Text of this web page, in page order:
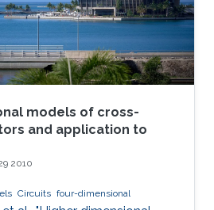
characterization difficulties
models of cross-
and application to
2010
Circuits four-dimensional